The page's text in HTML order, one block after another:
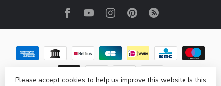
Please accept cookies to help us improve this website Is this